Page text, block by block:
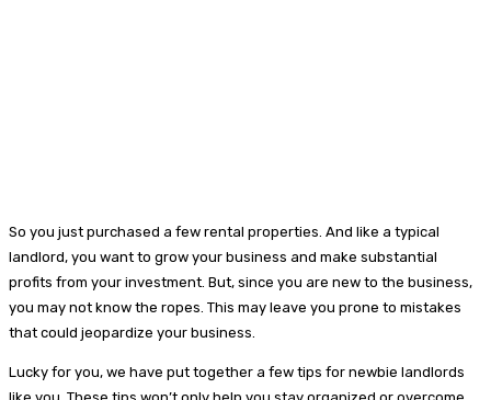
So you just purchased a few rental properties. And like a typical
landlord, you want to grow your business and make substantial
profits from your investment. But, since you are new to the business,
you may not know the ropes. This may leave you prone to mistakes
that could jeopardize your business.
Lucky for you, we have put together a few tips for newbie landlords